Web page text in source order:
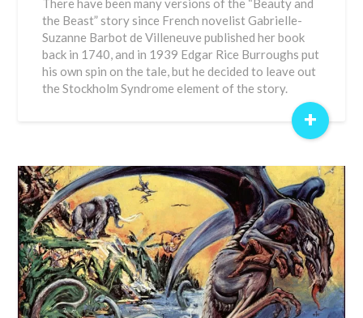
There have been many versions of the “Beauty and
the Beast” story since French novelist Gabrielle-
Suzanne Barbot de Villeneuve published her book
back in 1740, and in 1939 Edgar Rice Burroughs put
his own spin on the tale, but he decided to leave out
the Stockholm Syndrome element of the story.
+